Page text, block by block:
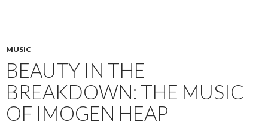
MUSIC
BEAUTY IN THE
BREAKDOWN: THE MUSIC
OF IMOGEN HEAP